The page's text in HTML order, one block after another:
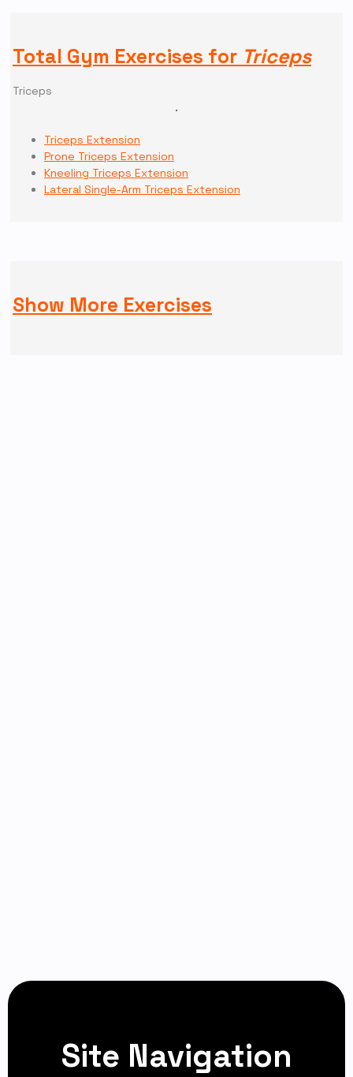
Total Gym Exercises for Triceps
Triceps
Triceps Extension
Prone Triceps Extension
Kneeling Triceps Extension
Lateral Single-Arm Triceps Extension
Show More Exercises
Site Navigation